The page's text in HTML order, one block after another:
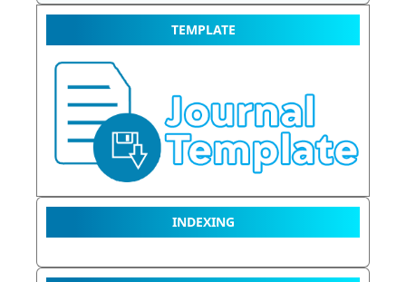
TEMPLATE
INDEXING